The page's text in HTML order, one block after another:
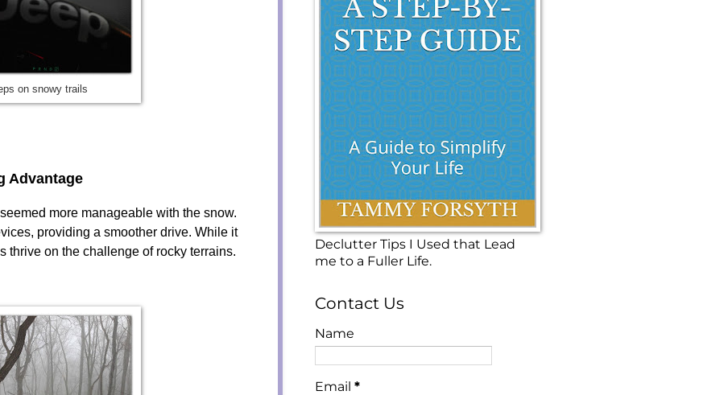
on snowy trails
Advantage
more manageable with the snow.
providing a smoother drive. While it
thrive on the challenge of rocky terrains.
Declutter Tips I Used that Lead
me to a Fuller Life.
Contact Us
Name
Email *